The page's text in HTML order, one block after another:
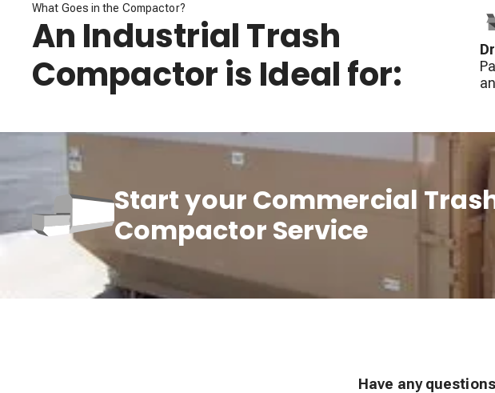
What Goes in the Compactor?
An Industrial Trash
Compactor is Ideal for:
Start your Commercial
Compactor Service
Have any